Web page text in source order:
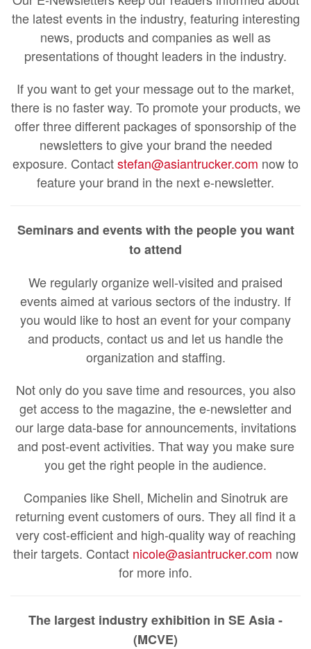
the latest events in the industry, featuring interesting
news, products and companies as well as
presentations of thought leaders in the industry.
If you want to get your message out to the market,
there is no faster way. To promote your products, we
offer three different packages of sponsorship of the
newsletters to give your brand the needed
exposure. Contactstefan@asiantrucker.com now to
feature your brand in the next e-newsletter.
Seminars and events with the people you want
to attend
We regularly organize well-visited and praised
events aimed at various sectors of the industry. If
you would like to host an event for your company
and products, contact us and let us handle the
organization and staffing.
Not only do you save time and resources, you also
get access to the magazine, the e-newsletter and
our large data-base for announcements, invitations
and post-event activities. That way you make sure
you get the right people in the audience.
Companies like Shell, Michelin and Sinotruk are
returning event customers of ours. They all find it a
very cost-efficient and high-quality way of reaching
their targets. Contact nicole@asiantrucker.com now
for more info.
The largest industry exhibition in SE Asia -
(MCVE)